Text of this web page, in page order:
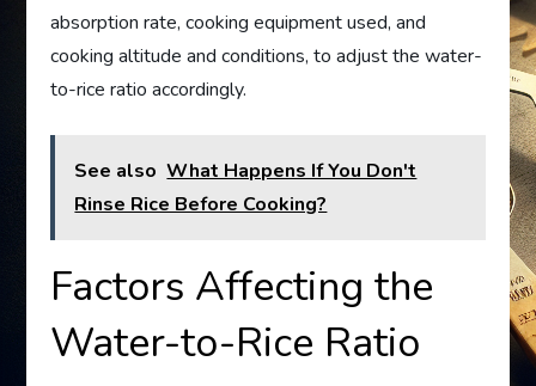
absorption rate, cooking equipment used, and
cooking altitude and conditions, to adjust the water-
to-rice ratio accordingly.
See also What Happens If You Don't
Rinse Rice Before Cooking?
Factors Affecting the
Water-to-Rice Ratio